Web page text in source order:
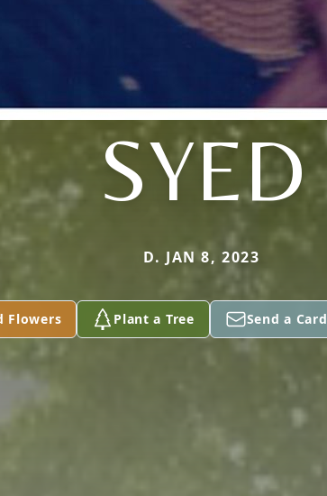
SYED
D. JAN 8, 2023
Flowers Plant a Tree Send a Card